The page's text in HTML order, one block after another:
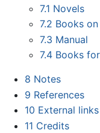
7.1 Novels
7.2 Books
7.3 Manual
7.4 Books
8 Notes
9 References
10 External links
11 Credits